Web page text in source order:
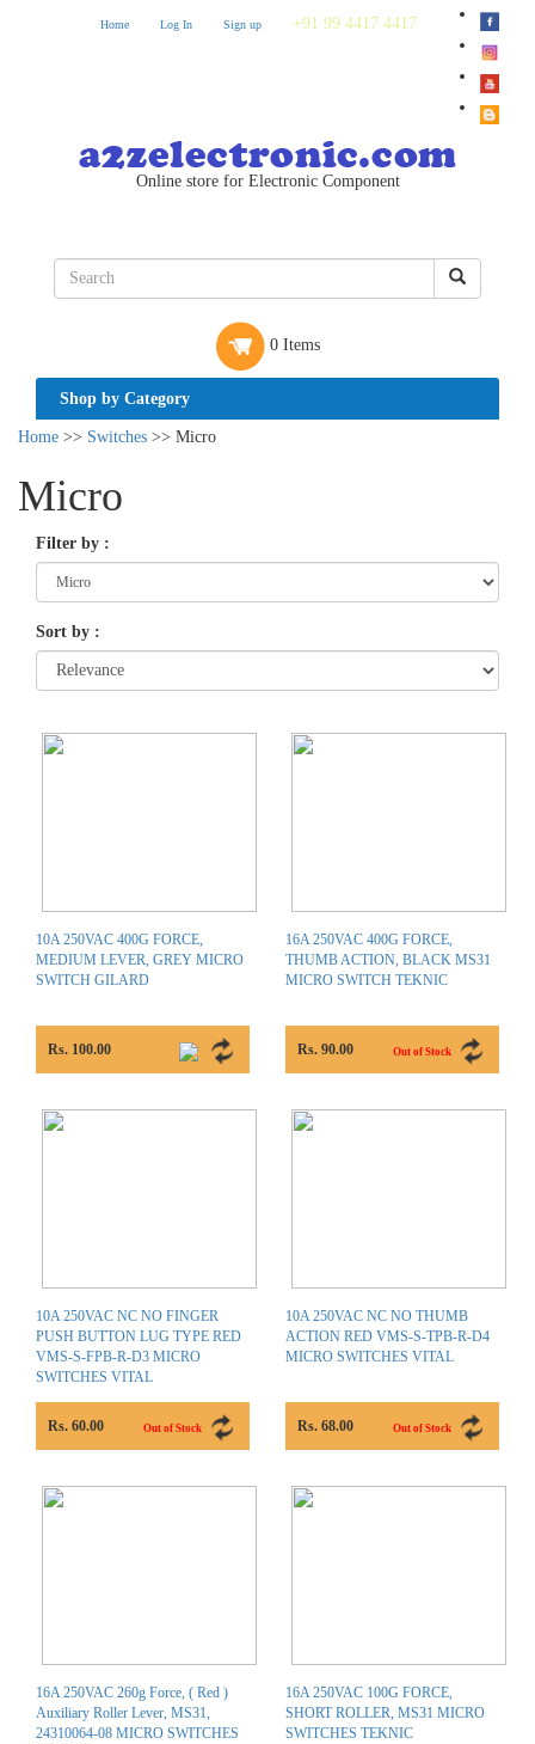
Home Log In Sign up +91 99 4417 4417
Online store for Electronic Component
0 Items
Shop by Category
Home >> Switches >> Micro
Micro
Filter by :
Sort by :
10A 250VAC 400G FORCE,
MEDIUM LEVER, GREY MICRO
SWITCH GILARD
Rs. 100.00
16A 250VAC 400G FORCE,
THUMB ACTION, BLACK MS31
MICRO SWITCH TEKNIC
Rs. 90.00 Out of Stock
10A 250VAC NC NO FINGER
PUSH BUTTON LUG TYPE RED
VMS-S-FPB-R-D3 MICRO
SWITCHES VITAL
Rs. 60.00 Out of Stock
10A 250VAC NC NO THUMB
ACTION RED VMS-S-TPB-R-D4
MICRO SWITCHES VITAL
Rs. 68.00 Out of Stock
16A 250VAC 260g Force, ( Red )
Auxiliary Roller Lever, MS31,
24310064-08 MICRO SWITCHES
16A 250VAC 100G FORCE,
SHORT ROLLER, MS31 MICRO
SWITCHES TEKNIC